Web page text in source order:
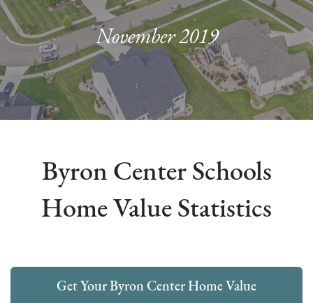
November 2019
Byron Center Schools
Home Value Statistics
Get Your Byron Center Home Value